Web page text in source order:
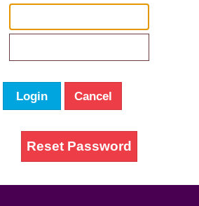
Login Cancel
Reset Password